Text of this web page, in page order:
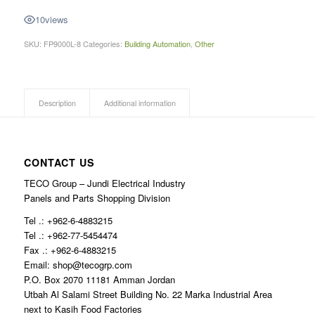
10views
SKU: FP9000L-8 Categories: Building Automation, Other
Description Additional information
CONTACT US
TECO Group – Jundi Electrical Industry
Panels and Parts Shopping Division
Tel .: +962-6-4883215
Tel .: +962-77-5454474
Fax .: +962-6-4883215
Email: shop@tecogrp.com
P.O. Box 2070 11181 Amman Jordan
Utbah Al Salami Street Building No. 22 Marka Industrial Area
next to Kasih Food Factories